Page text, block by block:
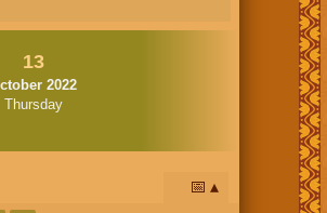
13
2022
Thursday
📅